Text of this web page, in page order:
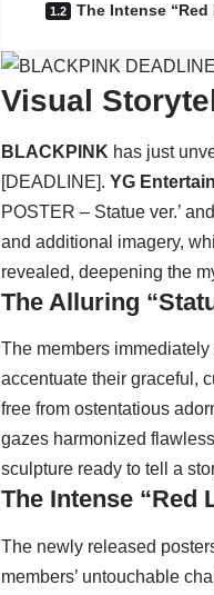
The Intense
Visual
BLACKPINK has just
[DEADLINE]. YG
POSTER – Statue ver.’
and additional imagery,
revealed, deepening the
The Alluring
The members
accentuate their graceful,
free from ostentatious
gazes harmonized
sculpture ready to tell a
The Intense “Red
The newly released
members’ untouchable